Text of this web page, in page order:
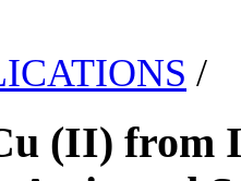
/
(II) from